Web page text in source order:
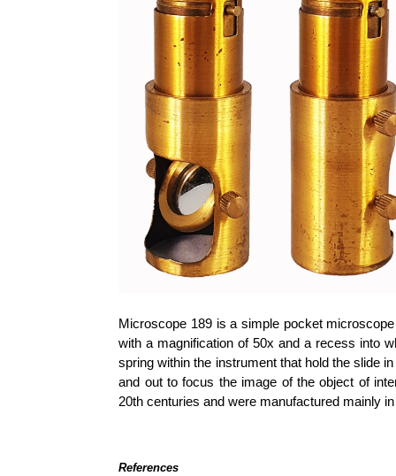
Microscope 189 is a simple pocket
with a magnification of 50x and a recess into
spring within the instrument that hold the slide
and out to focus the image of the object of
20th centuries and were manufactured mainly
References